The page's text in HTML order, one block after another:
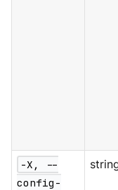
-X, --
config-